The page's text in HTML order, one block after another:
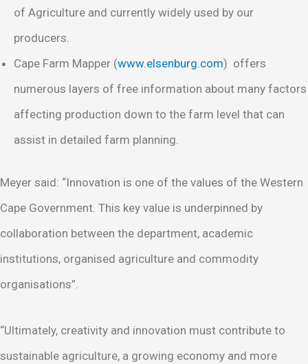
of Agriculture and currently widely used by our
producers.
Cape Farm Mapper (www.elsenburg.com) offers
numerous layers of free information about many factors
affecting production down to the farm level that can
assist in detailed farm planning.
Meyer said: “Innovation is one of the values of the Western
Cape Government. This key value is underpinned by
collaboration between the department, academic
institutions, organised agriculture and commodity
organisations”.
“Ultimately, creativity and innovation must contribute to
sustainable agriculture, a growing economy and more